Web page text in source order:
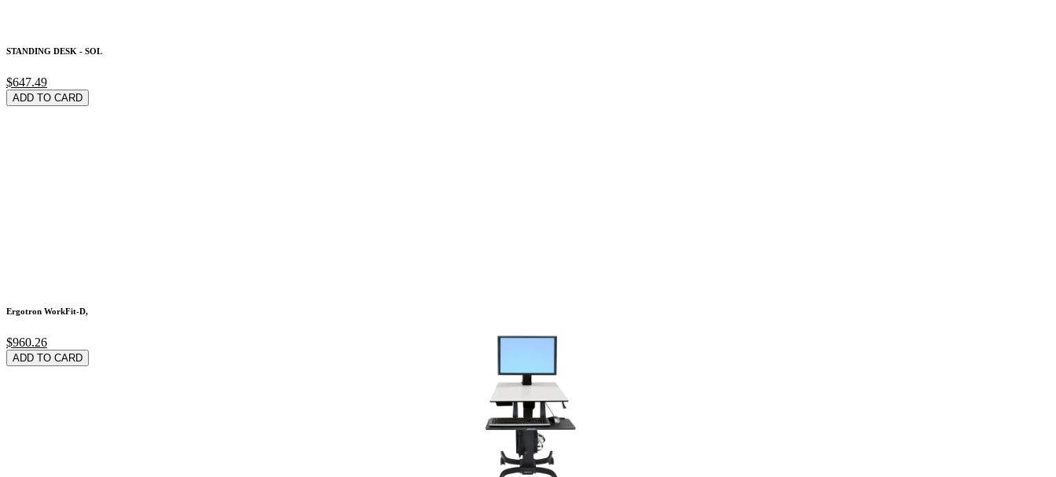
STANDING DESK - SOL
$647.49
ADD TO CARD
Ergotron WorkFit-D,
$960.26
ADD TO CARD